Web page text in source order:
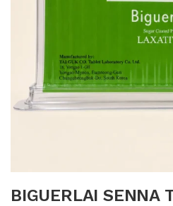
BIGUERLAI SENNA